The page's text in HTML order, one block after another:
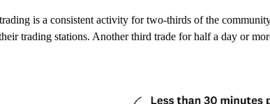
is a consistent activity for two-thirds of the
trading stations. Another third trade for half a day or